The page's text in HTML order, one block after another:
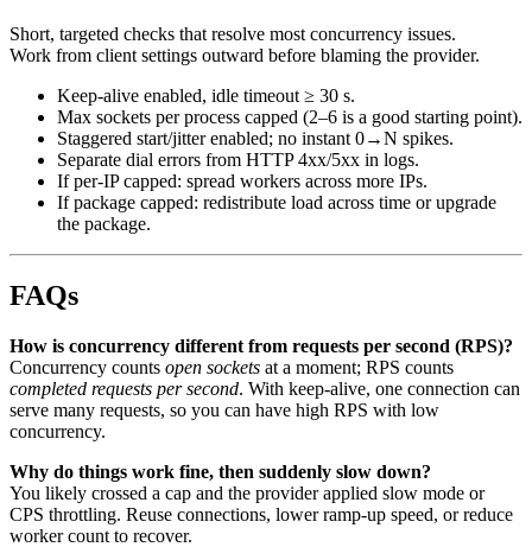
Short, targeted checks that resolve most concurrency issues.
Work from client settings outward before blaming the provider.
Keep-alive enabled, idle timeout ≥ 30 s.
Max sockets per process capped (2–6 is a good starting point).
Staggered start/jitter enabled; no instant 0→N spikes.
Separate dial errors from HTTP 4xx/5xx in logs.
If per-IP capped: spread workers across more IPs.
If package capped: redistribute load across time or upgrade
the package.
FAQs
How is concurrency different from requests per second (RPS)?
Concurrency counts open sockets at a moment; RPS counts
completed requests per second. With keep-alive, one connection can
serve many requests, so you can have high RPS with low
concurrency.
Why do things work fine, then suddenly slow down?
You likely crossed a cap and the provider applied slow mode or
CPS throttling. Reuse connections, lower ramp-up speed, or reduce
worker count to recover.